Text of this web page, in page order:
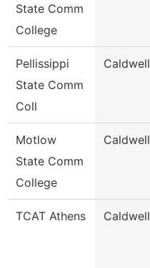
State Comm
College
Pellissippi
State Comm
Coll
Caldwell
Motlow
State Comm
College
Caldwell
TCAT Athens Caldwell